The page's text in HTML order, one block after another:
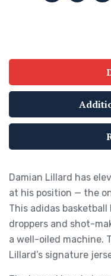
Damian Lillard has
at his position — the
This adidas
droppers and shot-
a well-oiled machine.
Lillard’s signature